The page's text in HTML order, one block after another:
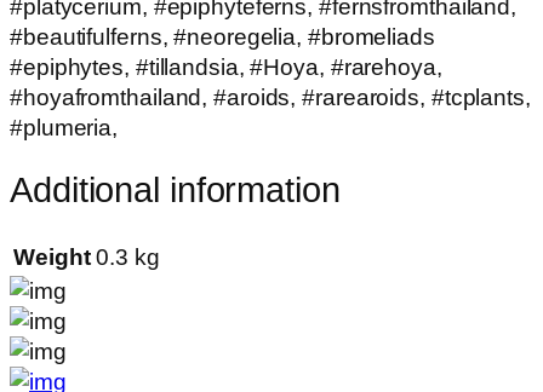
#platycerium, #epiphyteferns, #fernsfromthailand,
#beautifulferns, #neoregelia, #bromeliads
#epiphytes, #tillandsia, #Hoya, #rarehoya,
#hoyafromthailand, #aroids, #rarearoids, #tcplants,
#plumeria,
Additional information
Weight 0.3 kg